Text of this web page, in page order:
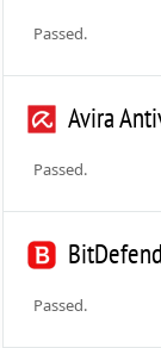
Passed.
Avira
Passed.
Passed.